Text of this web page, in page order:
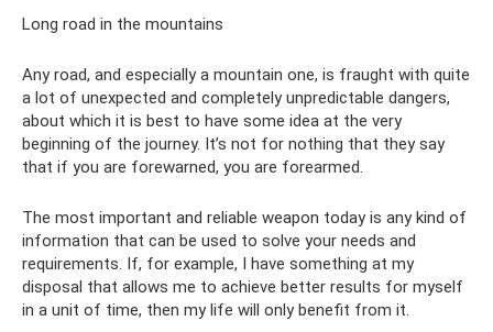
Long road in the mountains
Any road, and especially a mountain one, is fraught with quite
a lot of unexpected and completely unpredictable dangers,
about which it is best to have some idea at the very
beginning of the journey. It’s not for nothing that they say
that if you are forewarned, you are forearmed.
The most important and reliable weapon today is any kind of
information that can be used to solve your needs and
requirements. If, for example, I have something at my
disposal that allows me to achieve better results for myself
in a unit of time, then my life will only benefit from it.